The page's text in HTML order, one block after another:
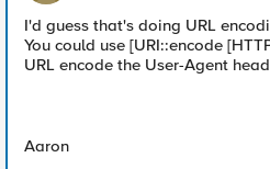
I'd guess that's doing URL
You could use [URI::encode
URL encode the User-Agent
Aaron